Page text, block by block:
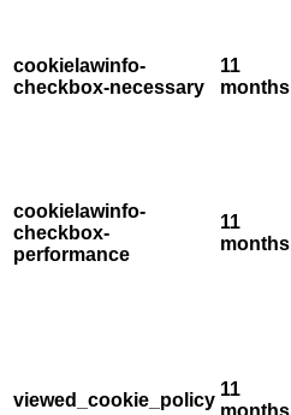
cookielawinfo-
checkbox-necessary
11
months
cookielawinfo-
checkbox-
performance
11
months
viewed_cookie_policy
11